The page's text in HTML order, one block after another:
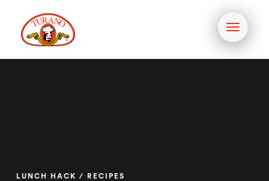
Toggle
LUNCH HACK / RECIPES